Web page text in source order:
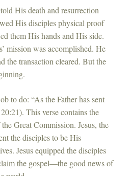
His death and resurrection
His disciples physical proof
them His hands and His side.
mission was accomplished. He
the transaction cleared. But the
to do: “As the Father has sent
This verse contains the
Great Commission. Jesus, the
the disciples to be His
Jesus equipped the disciples
the gospel—the good news of